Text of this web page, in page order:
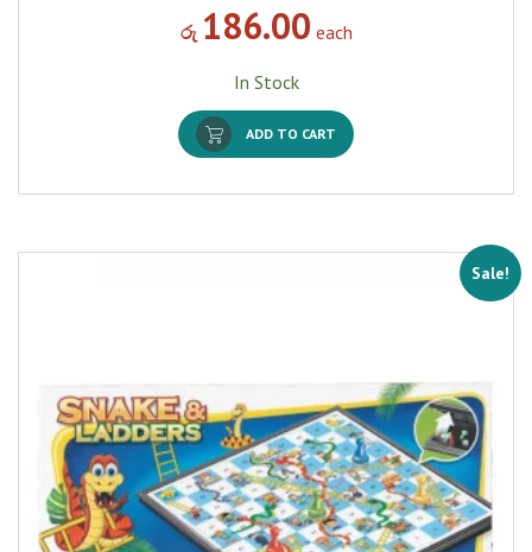
රු 186.00 each
In Stock
ADD TO CART
Sale!